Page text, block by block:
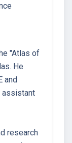
"Atlas of
He
and
assistant
research